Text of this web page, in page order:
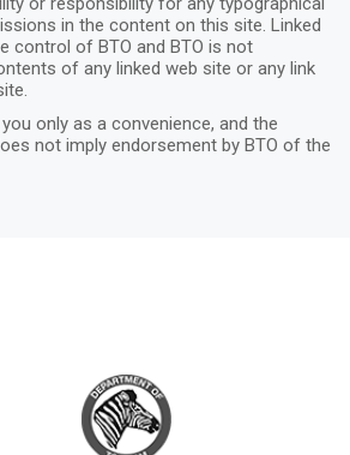
in the content on this site. Linked
control of BTO and BTO is not
of any linked web site or any link
only as a convenience, and the
not imply endorsement by BTO of the